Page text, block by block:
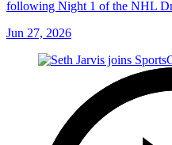
following Night 1 of the NHL
Jun 27, 2026